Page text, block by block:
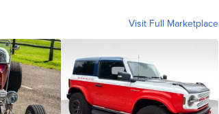
Visit Full Marketplace